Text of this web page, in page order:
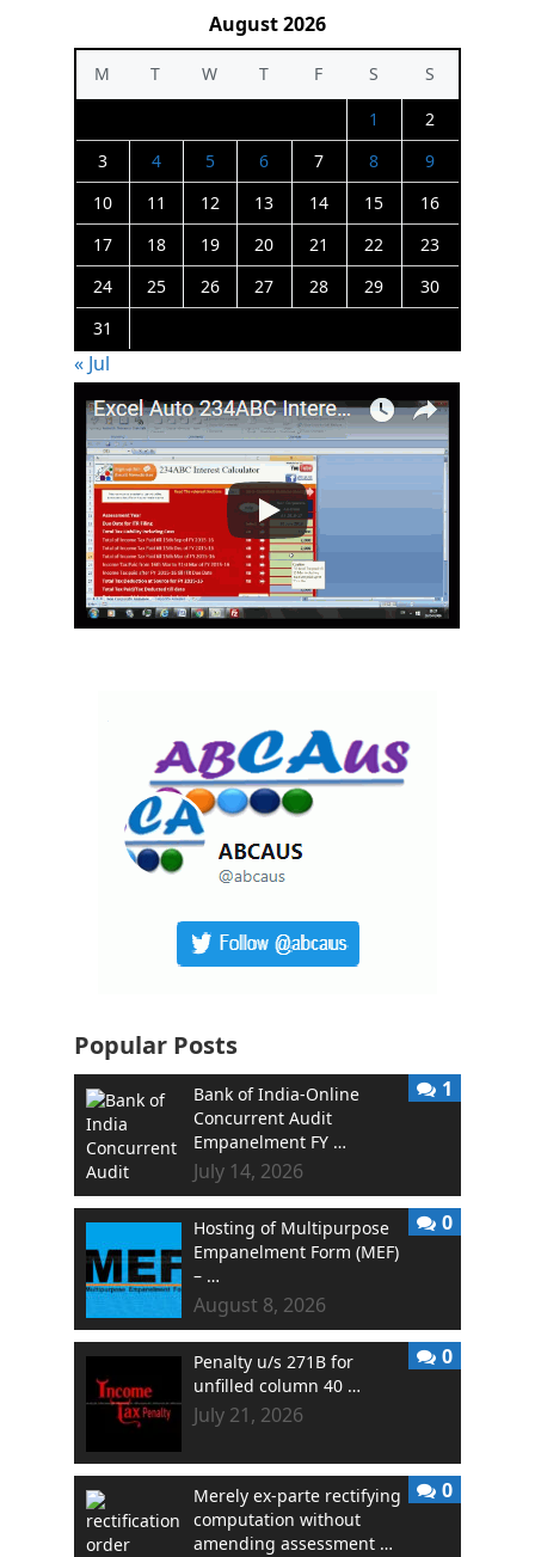
August 2026
M T W T F S
S
1
2
3
4 5 6 7 8
9
10
11 12 13 14 15
16
17
18 19 20 21 22
23
24
25 26 27 28 29
30
31
« Jul
Popular Posts
Bank of India-Online
Concurrent Audit
Empanelment FY …
July 14, 2026
1
Hosting of Multipurpose
Empanelment Form (MEF)
– …
August 8, 2026
0
Penalty u/s 271B for
unfilled column 40 …
July 21, 2026
0
Merely ex-parte rectifying
computation without
amending assessment …
0